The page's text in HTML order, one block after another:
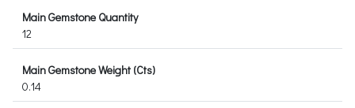
Main Gemstone Quantity
12
Main Gemstone Weight (Cts)
0.14